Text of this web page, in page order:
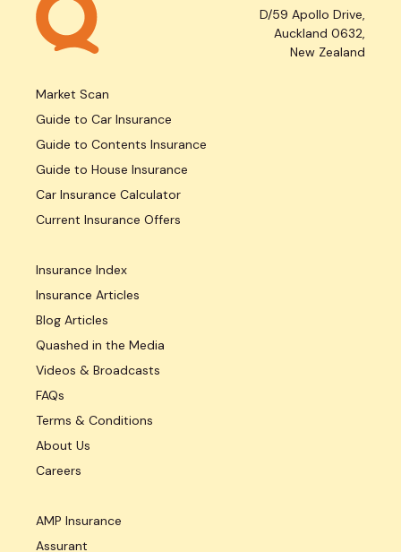
D/59 Apollo Drive,
Auckland 0632,
New Zealand
Market Scan
Guide to Car Insurance
Guide to Contents Insurance
Guide to House Insurance
Car Insurance Calculator
Current Insurance Offers
Insurance Index
Insurance Articles
Blog Articles
Quashed in the Media
Videos & Broadcasts
FAQs
Terms & Conditions
About Us
Careers
AMP Insurance
Assurant